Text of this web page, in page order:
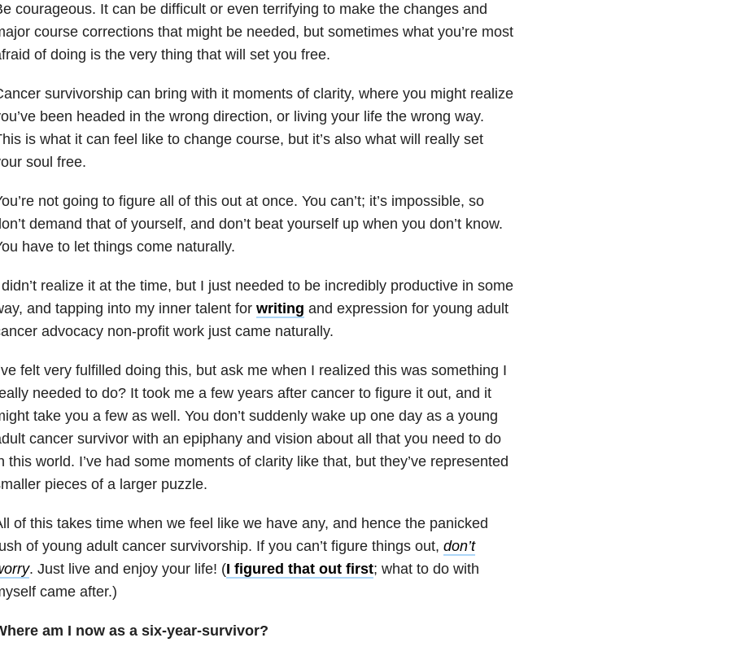
courageous. It can be difficult or even terrifying to make the changes and
course corrections that might be needed, but sometimes what you’re most
of doing is the very thing that will set you free.
survivorship can bring with it moments of clarity, where you might realize
been headed in the wrong direction, or living your life the wrong way.
is what it can feel like to change course, but it’s also what will really set
soul free.
not going to figure all of this out at once. You can’t; it’s impossible, so
demand that of yourself, and don’t beat yourself up when you don’t know.
have to let things come naturally.
realize it at the time, but I just needed to be incredibly productive in some
and tapping into my inner talent for writing and expression for young adult
advocacy non-profit work just came naturally.
felt very fulfilled doing this, but ask me when I realized this was something I
needed to do? It took me a few years after cancer to figure it out, and it
take you a few as well. You don’t suddenly wake up one day as a young
cancer survivor with an epiphany and vision about all that you need to do
this world. I’ve had some moments of clarity like that, but they’ve represented
pieces of a larger puzzle.
of this takes time when we feel like we have any, and hence the panicked
of young adult cancer survivorship. If you can’t figure things out, don’t
. Just live and enjoy your life! (I figured that out first; what to do with
came after.)
am I now as a six-year-survivor?